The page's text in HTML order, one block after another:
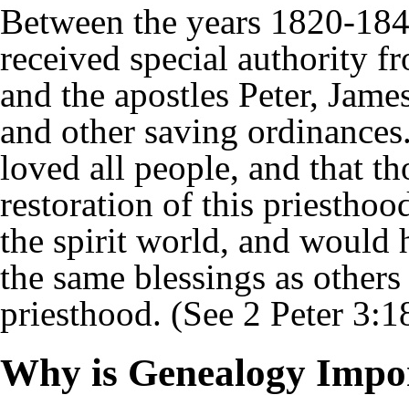
Between the years 1820-
received special authority
and the apostles Peter,
and other saving
loved all people, and that
restoration of this
the spirit world, and would
the same blessings as
priesthood. (See 2 Peter
Why is Genealogy